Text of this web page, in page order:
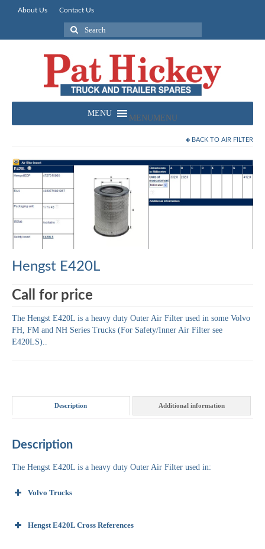
About Us Contact Us
Search
for:
MENU MENU
BACK TO AIR FILTER
Hengst E420L
Call for price
The Hengst E420L is a heavy duty Outer Air Filter used in some Volvo
FH, FM and NH Series Trucks (For Safety/Inner Air Filter see
E420LS)..
Description Additional information
Description
The Hengst E420L is a heavy duty Outer Air Filter used in:
Volvo Trucks
Hengst E420L Cross References